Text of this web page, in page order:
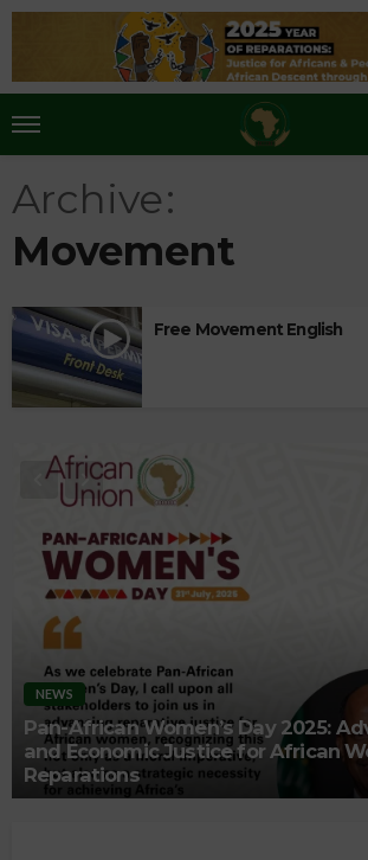
Archive
Movement
Free Movement English
NEWS
Pan-African Women’s Day 2025:
and Economic Justice for African
Reparations